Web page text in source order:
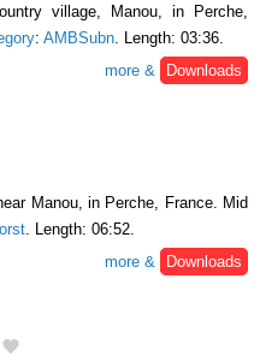
village, Manou, in Perche,
: AMBSubn . Length: 03:36.
more &
Downloads
Manou, in Perche, France. Mid
. Length: 06:52.
more &
Downloads